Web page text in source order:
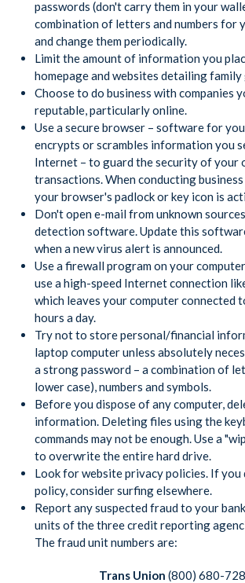
passwords (don't carry them in your
combination of letters and numbers for
and change them periodically.
Limit the amount of information you
homepage and websites detailing family
Choose to do business with companies
reputable, particularly online.
Use a secure browser – software for
encrypts or scrambles information you
Internet – to guard the security of your
transactions. When conducting business
your browser's padlock or key icon is
Don't open e-mail from unknown
detection software. Update this
when a new virus alert is announced.
Use a firewall program on your
use a high-speed Internet connection
which leaves your computer connected
hours a day.
Try not to store personal/financial
laptop computer unless absolutely
a strong password – a combination of
lower case), numbers and symbols.
Before you dispose of any computer,
information. Deleting files using the
commands may not be enough. Use a
to overwrite the entire hard drive.
Look for website privacy policies. If you
policy, consider surfing elsewhere.
Report any suspected fraud to your
units of the three credit reporting
The fraud unit numbers are:
Trans Union (800) 680-